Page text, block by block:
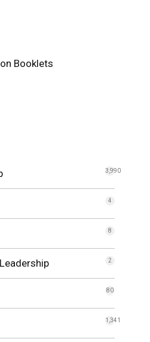
Booklets
3,990
4
8
2
80
1,341